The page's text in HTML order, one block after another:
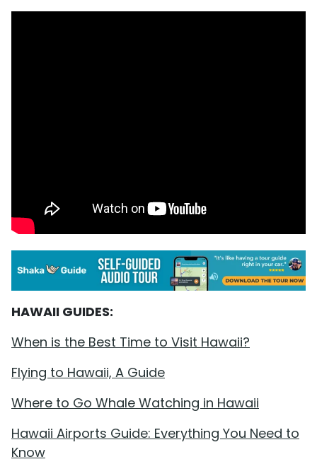
HAWAII GUIDES:
When is the Best Time to Visit Hawaii?
Flying to Hawaii, A Guide
Where to Go Whale Watching in Hawaii
Hawaii Airports Guide: Everything You Need to
Know